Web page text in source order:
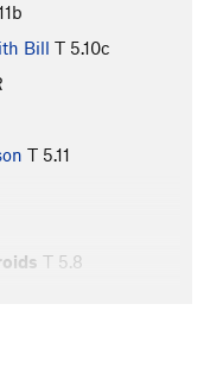
Bill T 5.10c
T 5.11
T 5.8